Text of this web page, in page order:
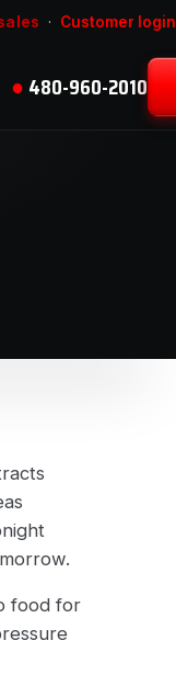
· Customer login
●480-960-2010
food for